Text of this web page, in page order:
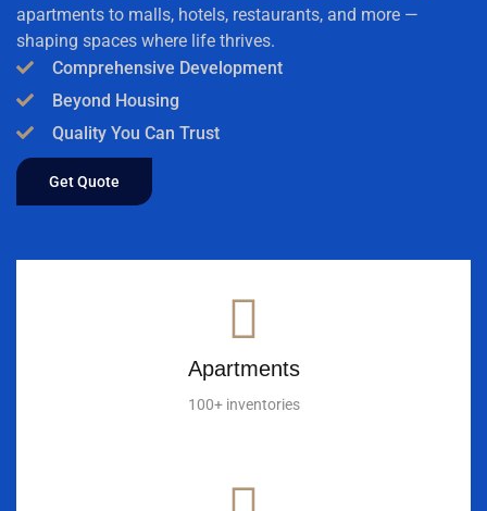
apartments to malls, hotels, restaurants, and more —
shaping spaces where life thrives.
Comprehensive Development
Beyond Housing
Quality You Can Trust
Get Quote
Apartments
100+ inventories